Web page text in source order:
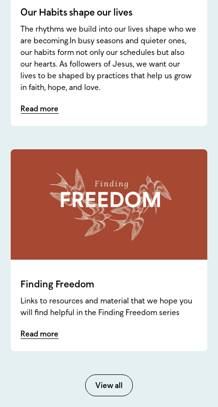
Our Habits shape our lives
The rhythms we build into our lives shape who we
are becoming.In busy seasons and quieter ones,
our habits form not only our schedules but also
our hearts. As followers of Jesus, we want our
lives to be shaped by practices that help us grow
in faith, hope, and love.
Read more
Finding Freedom
Links to resources and material that we hope you
will find helpful in the Finding Freedom series
Read more
View all